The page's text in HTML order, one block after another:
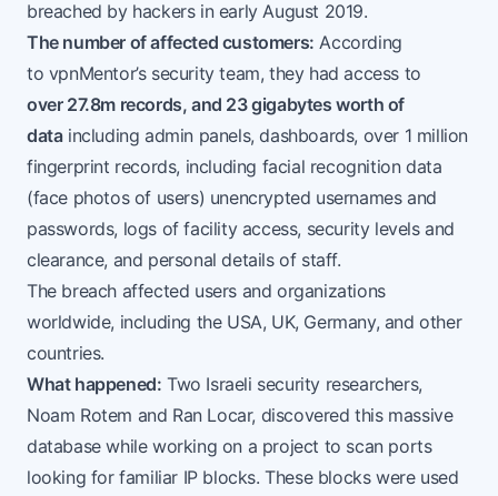
breached by hackers in early August 2019.
The number of affected customers: According
to vpnMentor’s security team, they had access to
over 27.8m records, and 23 gigabytes worth of
dataincluding admin panels, dashboards, over 1 million
fingerprint records, including facial recognition data
(face photos of users) unencrypted usernames and
passwords, logs of facility access, security levels and
clearance, and personal details of staff.
The breach affected users and organizations
worldwide, including the USA, UK, Germany, and other
countries.
What happened: Two Israeli security researchers,
Noam Rotem and Ran Locar, discovered this massive
database while working on a project to scan ports
looking for familiar IP blocks. These blocks were used